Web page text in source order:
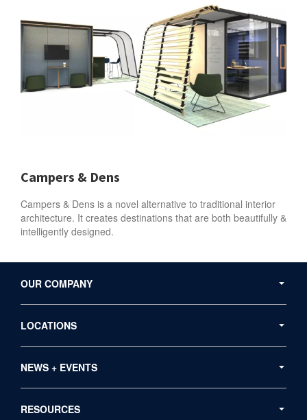
Campers & Dens
Campers & Dens is a novel alternative to traditional interior
architecture. It creates destinations that are both beautifully &
intelligently designed.
Navigation
OUR COMPANY
LOCATIONS
NEWS + EVENTS
RESOURCES